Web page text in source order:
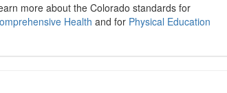
more about the Colorado standards for
Health and for Physical Education